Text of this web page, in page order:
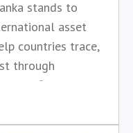
stands to
asset
countries trace,
through
official from
and Crime